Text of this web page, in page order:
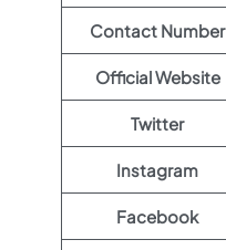
Contact Number
Official Website
Twitter
Instagram
Facebook